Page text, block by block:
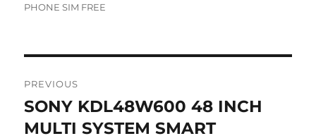
PHONE SIM FREE
navigation
PREVIOUS
Previous
post:
SONY KDL48W600 48 INCH
MULTI SYSTEM SMART